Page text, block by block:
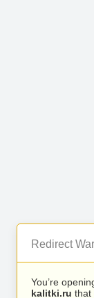
Redirect
You’re
kalitki.ru that